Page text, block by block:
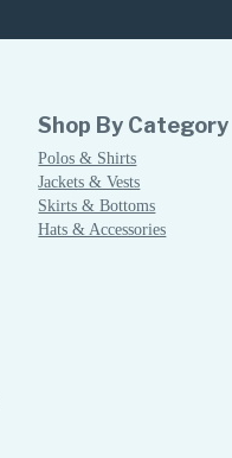
Shop By Category
Polos & Shirts
Jackets & Vests
Skirts & Bottoms
Hats & Accessories